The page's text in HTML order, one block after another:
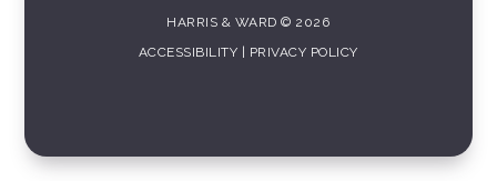
HARRIS & WARD © 2026
ACCESSIBILITY
PRIVACY POLICY